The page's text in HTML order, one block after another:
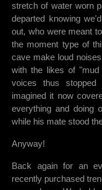
stretch of water worn
departed knowing
out, who were meant
the moment type of
cave make loud
with the likes of "mud
voices thus
imagined it now
everything and doing
while his mate stood
Anyway!
Back again for an
recently purchased